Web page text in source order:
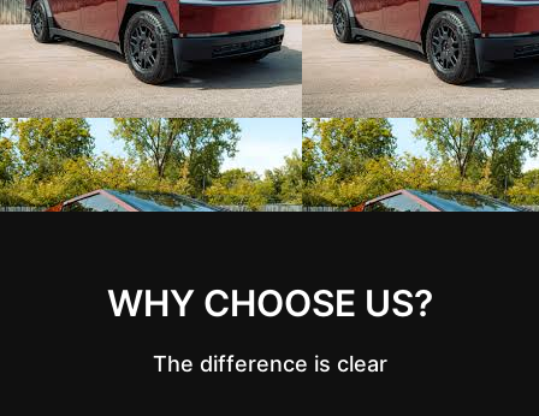
WHY CHOOSE US?
The difference is clear